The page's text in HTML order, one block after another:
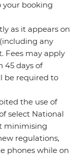
your booking
as it appears on
any
Fees may apply
45 days of
be required to
the use of
select National
minimising
regulations,
phones while on